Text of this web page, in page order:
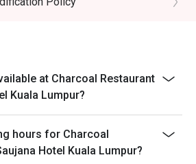
impressive business
apply to the number of people stated
not more. If your party size changes
in your reservation you may lose
discount altogether.
is subject to restaurant's
may ask you to wait during
at Charcoal Restaurant
Kuala Lumpur?
hours for Charcoal
Hotel Kuala Lumpur?